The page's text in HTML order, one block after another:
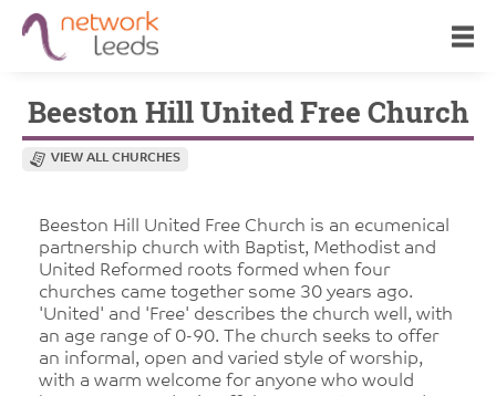
Beeston Hill United Free Church
VIEW ALL CHURCHES
Beeston Hill United Free Church is an ecumenical
partnership church with Baptist, Methodist and
United Reformed roots formed when four
churches came together some 30 years ago.
'United' and 'Free' describes the church well, with
an age range of 0-90. The church seeks to offer
an informal, open and varied style of worship,
with a warm welcome for anyone who would